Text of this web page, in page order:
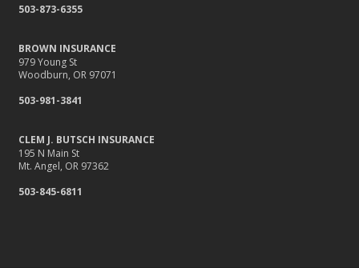
503-873-6355
BROWN INSURANCE
979 Young St
Woodburn, OR 97071
503-981-3841
CLEM J. BUTSCH INSURANCE
195 N Main St
Mt. Angel, OR 97362
503-845-6811